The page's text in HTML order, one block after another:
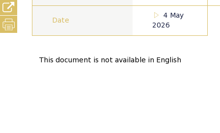
Date
4 May
2026
This document is not available in English